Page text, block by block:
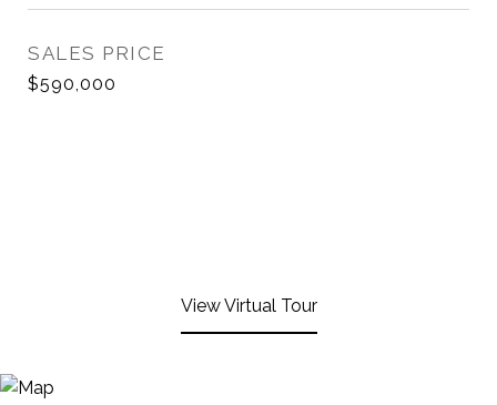
SALES PRICE
$590,000
View Virtual Tour